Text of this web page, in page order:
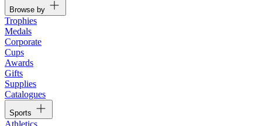
Browse by
Trophies
Medals
Corporate
Cups
Awards
Gifts
Supplies
Catalogues
Sports
Athletics